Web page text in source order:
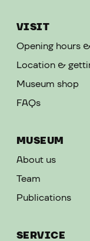
VISIT
Opening hours
Location &
Museum shop
FAQs
MUSEUM
About us
Team
Publications
SERVICE